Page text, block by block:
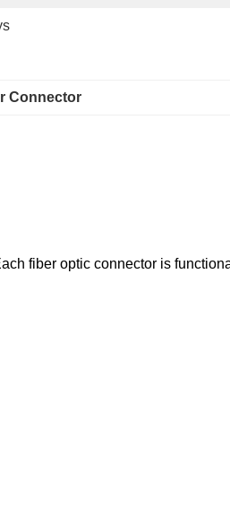
Connector
fiber optic connector is